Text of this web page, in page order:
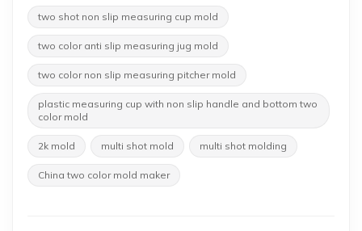
two shot non slip measuring cup mold
two color anti slip measuring jug mold
two color non slip measuring pitcher mold
plastic measuring cup with non slip handle and bottom two
color mold
2k mold multi shot mold multi shot molding
China two color mold maker